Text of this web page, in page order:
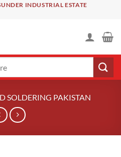
INDUSTRIAL ESTATE
SOLDERING PAKISTAN